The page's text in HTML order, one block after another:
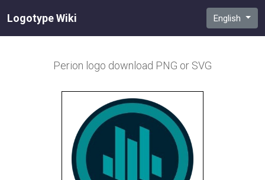
Logotype Wiki English
Perion logo download PNG or SVG